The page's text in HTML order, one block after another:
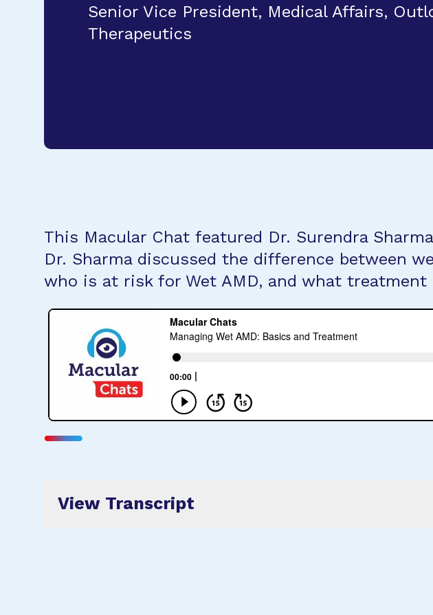
Senior Vice President, Medical Affairs,
Therapeutics
This Macular Chat featured Dr. Surendra
Dr. Sharma discussed the difference between
who is at risk for Wet AMD, and what treatment
View Transcript